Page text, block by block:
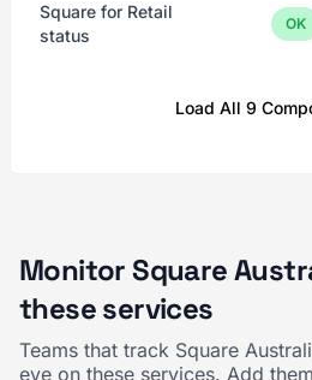
Square for Retail
status
OK
Load All 9
Monitor Square
these services
Teams that track Square
eye on these services. Add